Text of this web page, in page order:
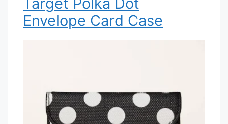
Envelope Card Case